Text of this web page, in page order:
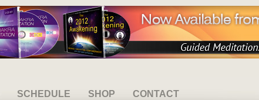
SCHEDULE SHOP CONTACT